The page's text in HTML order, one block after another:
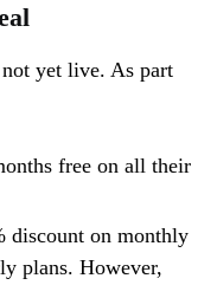
yet live. As part
free on all their
discount on monthly
plans. However,